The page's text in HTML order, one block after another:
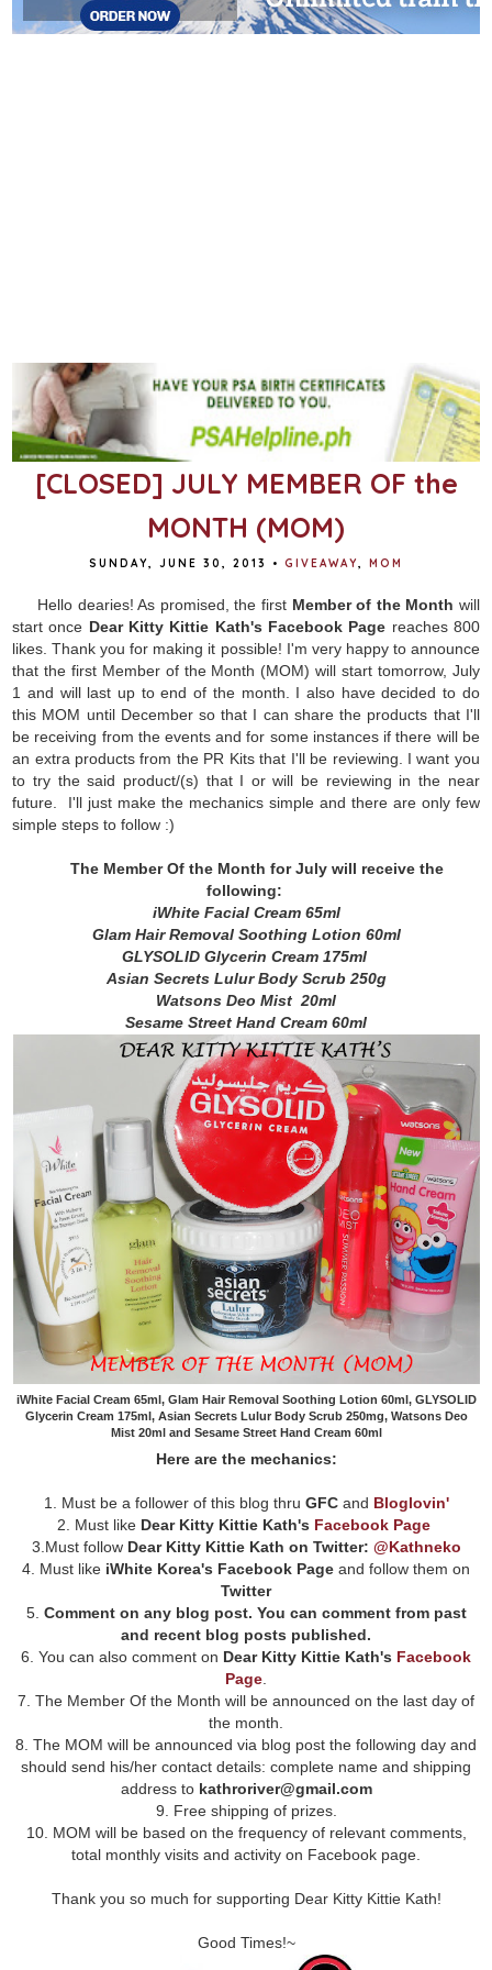
[CLOSED] JULY MEMBER OF the
MONTH (MOM)
SUNDAY, JUNE 30, 2013 • GIVEAWAY MOM
Hello dearies! As promised, the first Member of the Month will
start once Dear Kitty Kittie Kath's Facebook Page reaches 800
likes. Thank you for making it possible! I'm very happy to announce
that the first Member of the Month (MOM) will start tomorrow, July
1 and will last up to end of the month. I also have decided to do
this MOM until December so that I can share the products that I'll
be receiving from the events and for some instances if there will be
an extra products from the PR Kits that I'll be reviewing. I want you
to try the said product/(s) that I or will be reviewing in the near
future. I'll just make the mechanics simple and there are only few
simple steps to follow :)
The Member Of the Month for July will receive the
following:
iWhite Facial Cream 65ml
Glam Hair Removal Soothing Lotion 60ml
GLYSOLID Glycerin Cream 175ml
Asian Secrets Lulur Body Scrub 250g
Watsons Deo Mist 20ml
Sesame Street Hand Cream 60ml
iWhite Facial Cream 65ml, Glam Hair Removal Soothing Lotion 60ml, GLYSOLID
Glycerin Cream 175ml, Asian Secrets Lulur Body Scrub 250mg, Watsons Deo
Mist 20ml and Sesame Street Hand Cream 60ml
Here are the mechanics:
1. Must be a follower of this blog thru GFCand Bloglovin'
2. Must like Dear Kitty Kittie Kath's Facebook Page
3.Must follow Dear Kitty Kittie Kath on Twitter: @Kathneko
4. Must like iWhite Korea's Facebook Page and follow them on
Twitter
5. Comment on any blog post. You can comment from past
and recent blog posts published.
6. You can also comment on Dear Kitty Kittie Kath's Facebook
Page
7. The Member Of the Month will be announced on the last day of
the month.
8. The MOM will be announced via blog post the following day and
should send his/her contact details: complete name and shipping
address to kathroriver@gmail.com
9. Free shipping of prizes.
10. MOM will be based on the frequency of relevant comments,
total monthly visits and activity on Facebook page.
Thank you so much for supporting Dear Kitty Kittie Kath!
Good Times!~